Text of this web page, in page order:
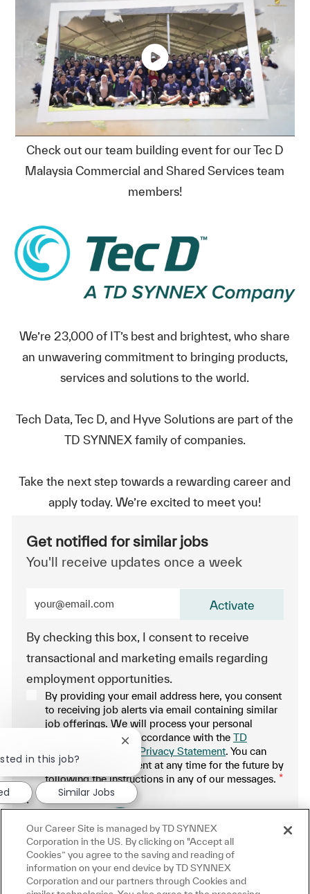
Check out our team building event for our Tec D
Malaysia Commercial and Shared Services team
members!
We’re 23,000 of IT’s best and brightest, who share
an unwavering commitment to bringing products,
services and solutions to the world.
Tech Data, Tec D, and Hyve Solutions are part of the
TD SYNNEX family of companies.
Take the next step towards a rewarding career and
apply today. We’re excited to meet you!
Get notified for similar jobs
You'll receive updates once a week
By checking this box, I consent to receive
transactional and marketing emails regarding
employment opportunities.
By providing your email address here, you consent
to receiving job alerts via email containing similar
job offerings. We will process your personal
information only in accordance with the TD
SYNNEX Applicant Privacy Statement. You can
withdraw your consent at any time for the future by
following the instructions in any of our messages. *
.
Activate
Manage alerts
in this job?
Close chatbot notification
Similar Jobs
Our Career Site is managed by TD SYNNEX
Corporation in the US. By clicking on "Accept all
Cookies” you agree to the saving and reading of
information on your end device by TD SYNNEX
Corporation and our partners through Cookies and